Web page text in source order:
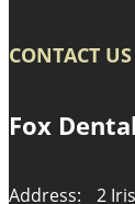
CONTACT US
Fox
Address: 2